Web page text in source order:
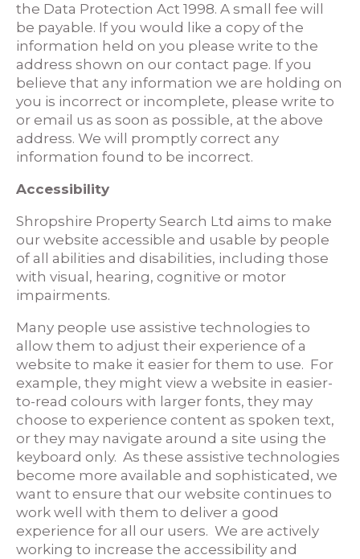
the Data Protection Act 1998. A small fee will
be payable. If you would like a copy of the
information held on you please write to the
address shown on our contact page. If you
believe that any information we are holding on
you is incorrect or incomplete, please write to
or email us as soon as possible, at the above
address. We will promptly correct any
information found to be incorrect.
Accessibility
Shropshire Property Search Ltd aims to make
our website accessible and usable by people
of all abilities and disabilities, including those
with visual, hearing, cognitive or motor
impairments.
Many people use assistive technologies to
allow them to adjust their experience of a
website to make it easier for them to use. For
example, they might view a website in easier-
to-read colours with larger fonts, they may
choose to experience content as spoken text,
or they may navigate around a site using the
keyboard only. As these assistive technologies
become more available and sophisticated, we
want to ensure that our website continues to
work well with them to deliver a good
experience for all our users. We are actively
working to increase the accessibility and